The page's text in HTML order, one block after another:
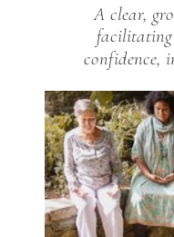
A clear,
confidence,